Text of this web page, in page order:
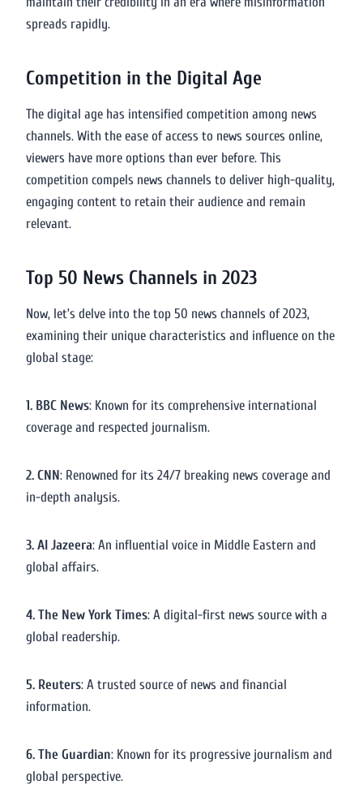
spreads rapidly.
Competition in the Digital Age
The digital age has intensified competition among news
channels. With the ease of access to news sources online,
viewers have more options than ever before. This
competition compels news channels to deliver high-quality,
engaging content to retain their audience and remain
relevant.
Top 50 News Channels in 2023
Now, let’s delve into the top 50 news channels of 2023,
examining their unique characteristics and influence on the
global stage:
1. BBC News: Known for its comprehensive international
coverage and respected journalism.
2. CNN: Renowned for its 24/7 breaking news coverage and
in-depth analysis.
3. Al Jazeera: An influential voice in Middle Eastern and
global affairs.
4. The New York Times: A digital-first news source with a
global readership.
5. Reuters: A trusted source of news and financial
information.
6. The Guardian: Known for its progressive journalism and
global perspective.